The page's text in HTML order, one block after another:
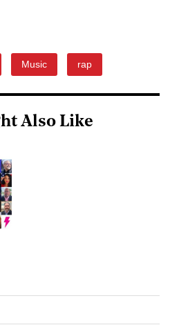
Music rap
Also Like